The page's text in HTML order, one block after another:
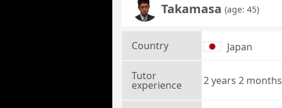
Takamasa (age: 45)
Country Japan
Tutor
experience 2 years 2 months